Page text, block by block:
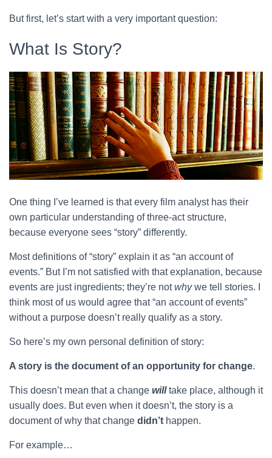
But first, let’s start with a very important question:
What Is Story?
One thing I’ve learned is that every film analyst has their
own particular understanding of three-act structure,
because everyone sees “story” differently.
Most definitions of “story” explain it as “an account of
events.” But I’m not satisfied with that explanation, because
events are just ingredients; they’re notwhywe tell stories. I
think most of us would agree that “an account of events”
without a purpose doesn’t really qualify as a story.
So here’s my own personal definition of story:
A story is the document of an opportunity for change.
This doesn’t mean that a change willtake place, although it
usually does. But even when it doesn’t, the story is a
document of why that change didn’t happen.
For example…